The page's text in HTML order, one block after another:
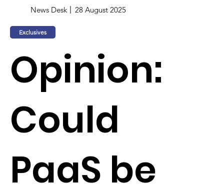
News Desk 28 August 2025
Exclusives
Opinion:
Could
PaaS be